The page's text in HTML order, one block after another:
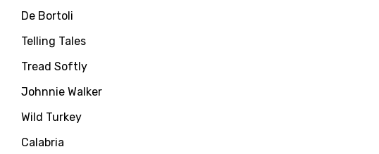
De Bortoli
Telling Tales
Tread Softly
Johnnie Walker
Wild Turkey
Calabria